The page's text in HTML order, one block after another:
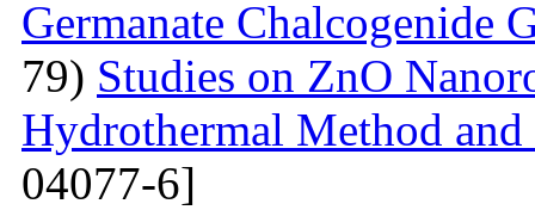
Germanate Chalcogenide
79) Studies on ZnO
Hydrothermal Method
04077-6]